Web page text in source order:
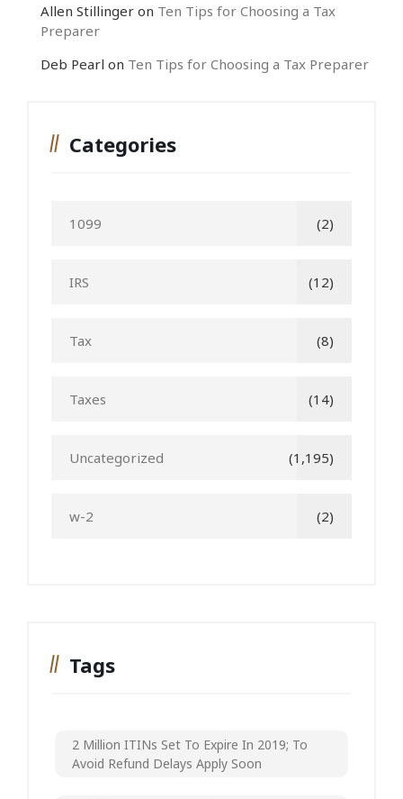
Allen Stillinger on Ten Tips for Choosing a Tax
Preparer
Deb Pearl on Ten Tips for Choosing a Tax Preparer
Categories
1099 (2)
IRS (12)
Tax (8)
Taxes (14)
Uncategorized (1,195)
w-2 (2)
Tags
2 Million ITINs Set To Expire In 2019; To
Avoid Refund Delays Apply Soon